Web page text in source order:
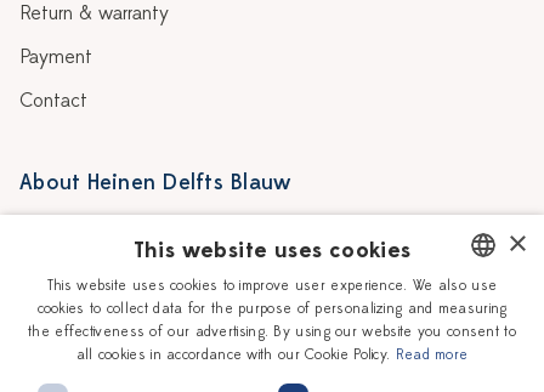
Return & warranty
Payment
Contact
About Heinen Delfts Blauw
Story
Our Ceramic Painters
Workshops
Vacancies
Corporate
DUTCH
ENGLISH
×
This website uses cookies
This website uses cookies to improve user experience. We also use
cookies to collect data for the purpose of personalizing and measuring
the effectiveness of our advertising. By using our website you consent to
all cookies in accordance with our Cookie Policy. Read more